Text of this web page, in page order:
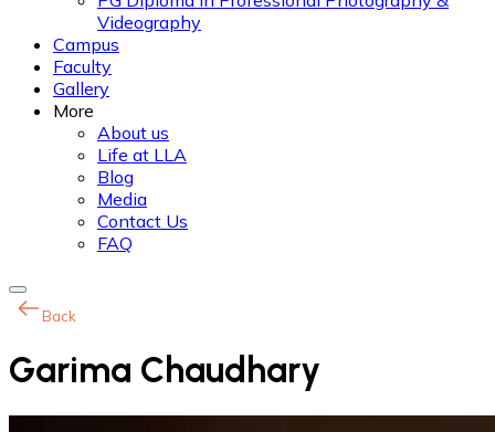
Videography
Campus
Faculty
Gallery
More
About us
Life at LLA
Blog
Media
Contact Us
FAQ
Back
Garima Chaudhary